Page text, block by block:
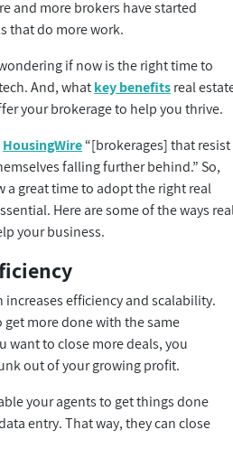
and more brokers have started
that do more work.
if now is the right time to
And, whatkey benefitsreal
your brokerage to help you thrive.
HousingWire“[brokerages] that resist
falling further behind.” So,
a great time to adopt the right real
Here are some of the ways
your business.
increases efficiency and scalability.
more done with the same
want to close more deals, you
out of your growing profit.
your agents to get things done
entry. That way, they can close